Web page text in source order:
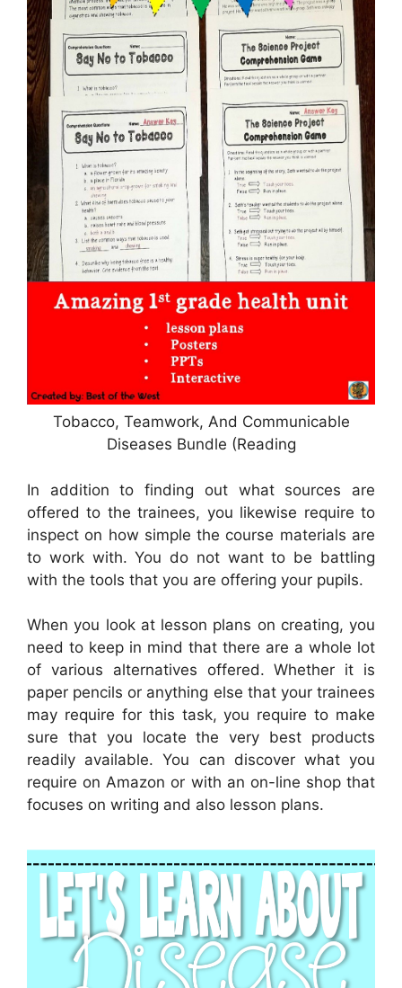
Tobacco, Teamwork, And Communicable
Diseases Bundle (Reading
In addition to finding out what sources are
offered to the trainees, you likewise require to
inspect on how simple the course materials are
to work with. You do not want to be battling
with the tools that you are offering your pupils.
When you look at lesson plans on creating, you
need to keep in mind that there are a whole lot
of various alternatives offered. Whether it is
paper pencils or anything else that your trainees
may require for this task, you require to make
sure that you locate the very best products
readily available. You can discover what you
require on Amazon or with an on-line shop that
focuses on writing and also lesson plans.